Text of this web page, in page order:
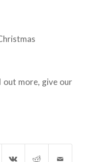
out more, give our